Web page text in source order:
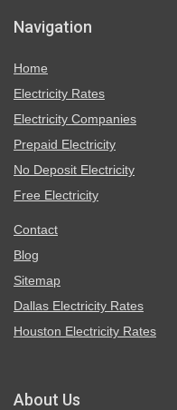
Navigation
Home
Electricity Rates
Electricity Companies
Prepaid Electricity
No Deposit Electricity
Free Electricity
Contact
Blog
Sitemap
Dallas Electricity Rates
Houston Electricity Rates
About Us